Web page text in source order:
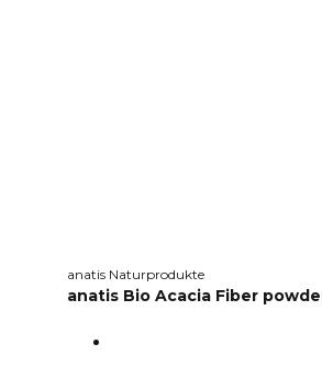
anatis Naturprodukte
anatis Bio Acacia Fiber